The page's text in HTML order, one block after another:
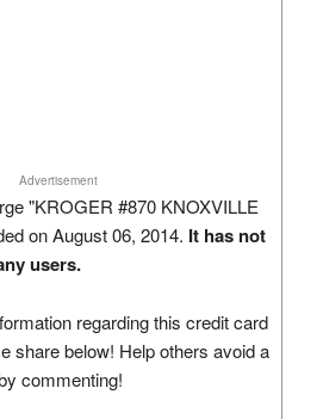
Advertisement
"KROGER #870 KNOXVILLE
on August 06, 2014. It has not
users.
regarding this credit card
share below! Help others avoid a
commenting!